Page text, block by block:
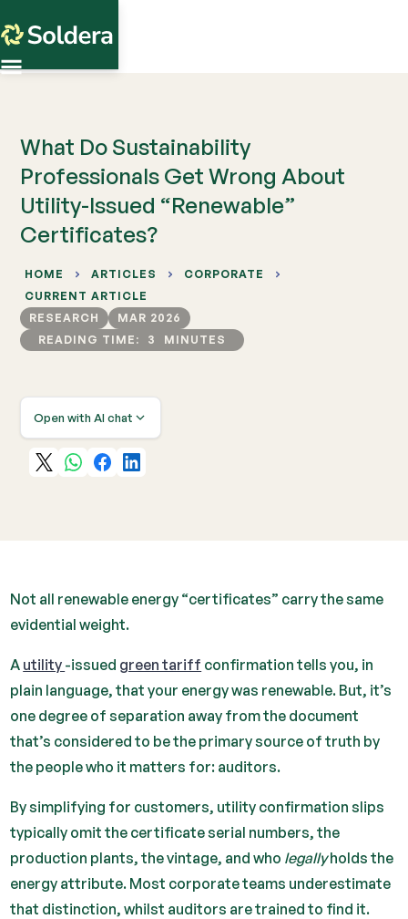
HOME ARTICLES
CORPORATE
CURRENT ARTICLE
RESEARCH
MAR 2026
READING TIME:
3 MINUTES
Open with AI chat
What Do Sustainability
Professionals Get Wrong About
Utility-Issued “Renewable”
Certificates?
Not all renewable energy “certificates” carry the same
evidential weight.
A utility -issued green tariff confirmation tells you, in
plain language, that your energy was renewable. But, it’s
one degree of separation away from the document
that’s considered to be the primary source of truth by
the people who it matters for: auditors.
By simplifying for customers, utility confirmation slips
typically omit the certificate serial numbers, the
production plants, the vintage, and who legallyholds the
energy attribute. Most corporate teams underestimate
that distinction, whilst auditors are trained to find it.